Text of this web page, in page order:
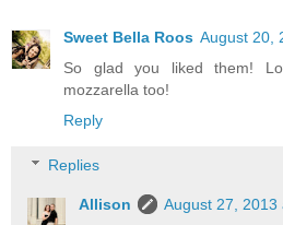
Sweet Bella Roos August 20,
So glad you liked them!
mozzarella too!
Reply
Replies
Allison
August 27, 2013